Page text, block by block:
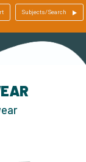
Subjects/Search